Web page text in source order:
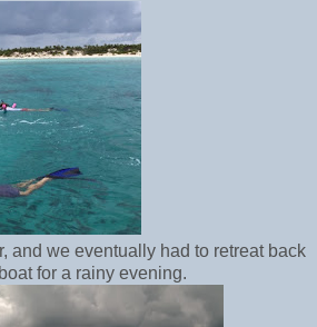
and we eventually had to retreat back
for a rainy evening.